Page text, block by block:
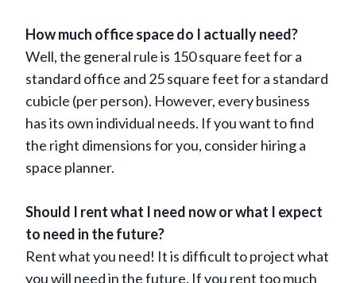
How much office space do I actually need?
Well, the general rule is 150 square feet for a
standard office and 25 square feet for a standard
cubicle (per person). However, every business
has its own individual needs. If you want to find
the right dimensions for you, consider hiring a
space planner.
Should I rent what I need now or what I expect
to need in the future?
Rent what you need! It is difficult to project what
you will need in the future. If you rent too much